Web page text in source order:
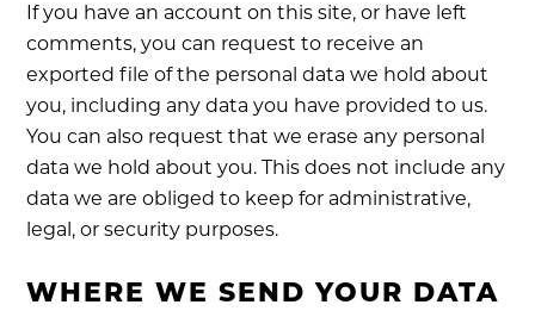
If you have an account on this site, or have left
comments, you can request to receive an
exported file of the personal data we hold about
you, including any data you have provided to us.
You can also request that we erase any personal
data we hold about you. This does not include any
data we are obliged to keep for administrative,
legal, or security purposes.
WHERE WE SEND YOUR DATA